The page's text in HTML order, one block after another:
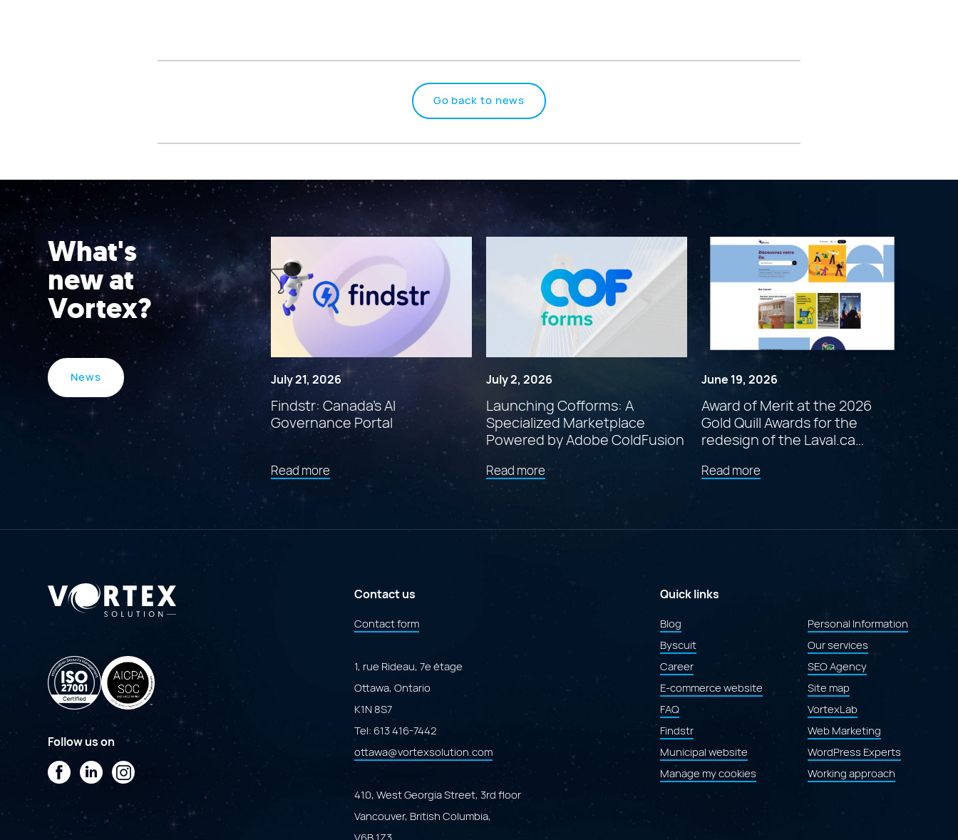
Go back to news
What's
new at
Vortex?
News July 21, 2026
Findstr: Canada’s AI
Governance Portal
Read moreabout
"Findstr:
July 2, 2026
Launching Cofforms: A
Specialized Marketplace
Powered by Adobe ColdFusion
Read moreabout
"Launching
Marketplace
June 19, 2026
Award of Merit at the 2026
Gold Quill Awards for the
redesign of the Laval.ca
Read moreabout
"Award
redesign
website"
Follow us on
FacebookLinkedIn
Instagram
Contact us
Contact form
1, rue Rideau, 7e étage
Ottawa, Ontario
K1N 8S7
Tel: 613 416-7442
ottawa@vortexsolution.com
410, West Georgia Street, 3rd floor
Vancouver, British Columbia,
Quick links
Blog
Byscuit
Career
E-commerce website
FAQ
Findstr
Municipal website
Manage my cookies
Personal Information
Our services
SEO Agency
Site map
VortexLab
Web Marketing
WordPress Experts
Working approach